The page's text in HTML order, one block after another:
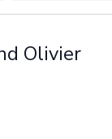
Olivier